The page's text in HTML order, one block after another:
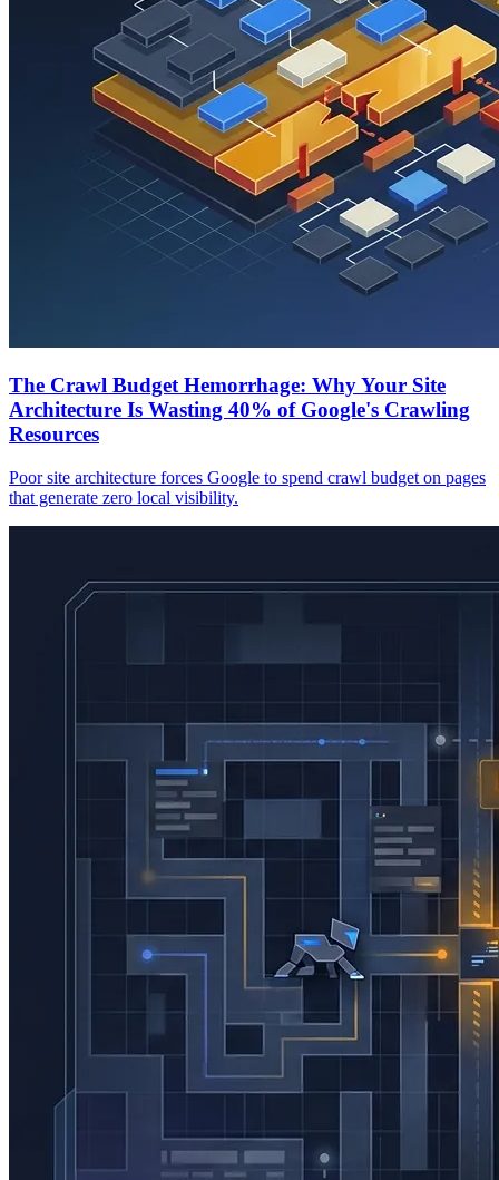
The Crawl Budget Hemorrhage: Why Your Site
Architecture Is Wasting 40% of Google's Crawling
Resources
Poor site architecture forces Google to spend crawl budget on pages
that generate zero local visibility.